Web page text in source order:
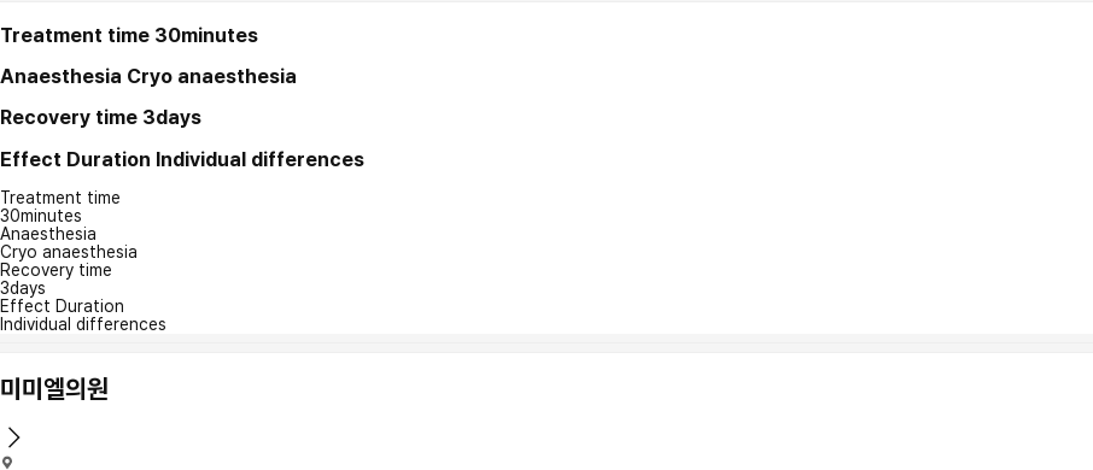
Treatment time 30minutes
Anaesthesia Cryo anaesthesia
Recovery time 3days
Effect Duration Individual differences
Treatment time
30minutes
Anaesthesia
Cryo anaesthesia
Recovery time
3days
Effect Duration
Individual differences
미미엘의원